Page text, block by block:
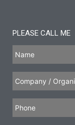
PLEASE CALL ME